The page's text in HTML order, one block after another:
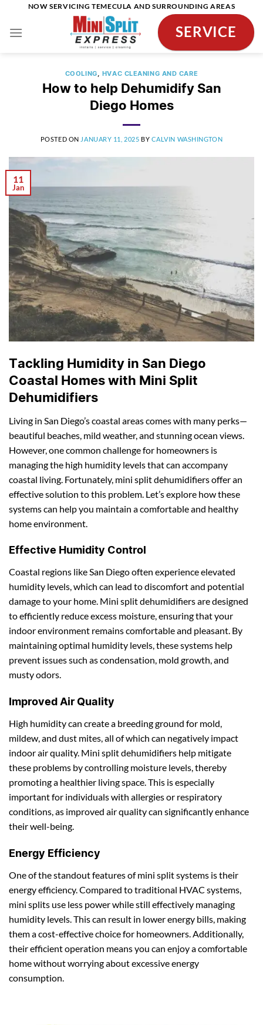
content
NOW SERVICING TEMECULA AND SURROUNDING AREAS
SERVICE
COOLING, HVAC CLEANING AND CARE
How to help Dehumidify San
Diego Homes
POSTED ON JANUARY 11, 2025 BY CALVIN WASHINGTON
11
Jan
Tackling Humidity in San Diego
Coastal Homes with Mini Split
Dehumidifiers
Living in San Diego’s coastal areas comes with many perks—
beautiful beaches, mild weather, and stunning ocean views.
However, one common challenge for homeowners is
managing the high humidity levels that can accompany
coastal living. Fortunately, mini split dehumidifiers offer an
effective solution to this problem. Let’s explore how these
systems can help you maintain a comfortable and healthy
home environment.
Effective Humidity Control
Coastal regions like San Diego often experience elevated
humidity levels, which can lead to discomfort and potential
damage to your home. Mini split dehumidifiers are designed
to efficiently reduce excess moisture, ensuring that your
indoor environment remains comfortable and pleasant. By
maintaining optimal humidity levels, these systems help
prevent issues such as condensation, mold growth, and
musty odors.
Improved Air Quality
High humidity can create a breeding ground for mold,
mildew, and dust mites, all of which can negatively impact
indoor air quality. Mini split dehumidifiers help mitigate
these problems by controlling moisture levels, thereby
promoting a healthier living space. This is especially
important for individuals with allergies or respiratory
conditions, as improved air quality can significantly enhance
their well-being.
Energy Efficiency
One of the standout features of mini split systems is their
energy efficiency. Compared to traditional HVAC systems,
mini splits use less power while still effectively managing
humidity levels. This can result in lower energy bills, making
them a cost-effective choice for homeowners. Additionally,
their efficient operation means you can enjoy a comfortable
home without worrying about excessive energy
consumption.